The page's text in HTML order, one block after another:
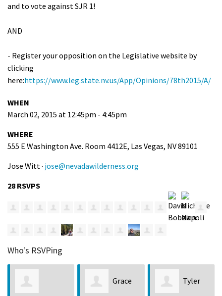
and to vote against SJR 1!
AND
- Register your opposition on the Legislative website by
clicking
here:https://www.leg.state.nv.us/App/Opinions/78th2015/A/
WHEN
March 02, 2015 at 12:45pm - 4:45pm
WHERE
555 E Washington Ave. Room 4412E, Las Vegas, NV 89101
Jose Witt · jose@nevadawilderness.org
28 RSVPS
Who's RSVPing
Grace Tyler